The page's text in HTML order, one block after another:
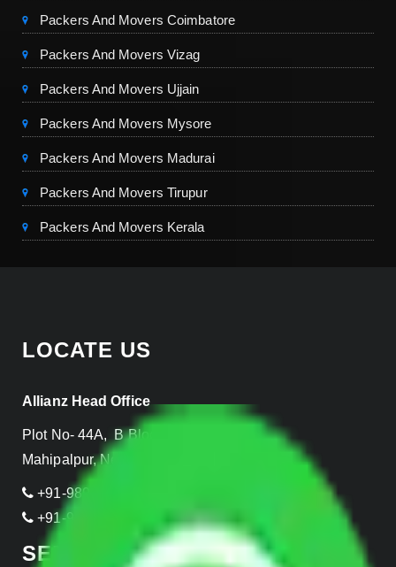
Packers And Movers Coimbatore
Packers And Movers Vizag
Packers And Movers Ujjain
Packers And Movers Mysore
Packers And Movers Madurai
Packers And Movers Tirupur
Packers And Movers Kerala
LOCATE US
Allianz Head Office
Plot No- 44A, B Block, Rangpuri,
Mahipalpur, New Delhi 110037, INDIA
+91-989-955-6839
+91-999-906-2299
SERVICES